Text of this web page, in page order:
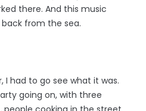
there. And this music
from the sea.
I had to go see what it was.
going on, with three